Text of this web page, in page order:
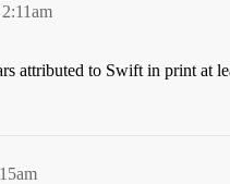
attributed to Swift in print at